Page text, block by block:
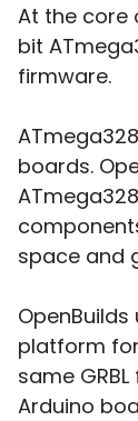
At the core
bit
firmware.
boards.
space and
platform
same
Arduino